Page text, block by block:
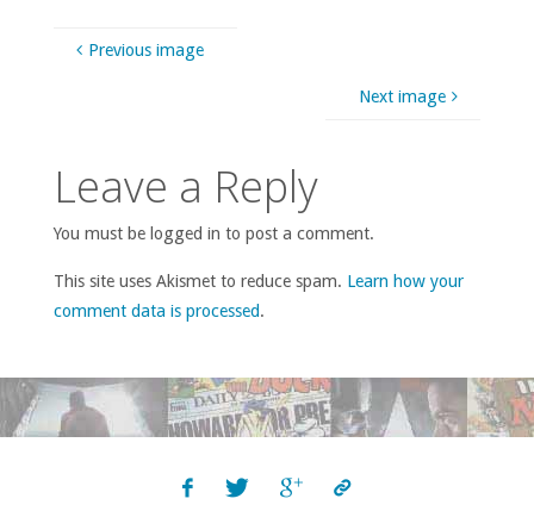
Previous image
Next image
Leave a Reply
You must be logged in to post a comment.
This site uses Akismet to reduce spam. Learn how your
comment data is processed.